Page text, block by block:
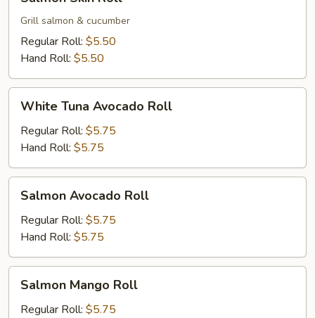
Skin
Roll
Grill salmon & cucumber
Regular Roll: $5.50
Hand Roll: $5.50
Tuna
Avocado
Roll
White Tuna Avocado Roll
Regular Roll: $5.75
Hand Roll: $5.75
Avocado
Roll
Salmon Avocado Roll
Regular Roll: $5.75
Hand Roll: $5.75
Mango
Roll
Salmon Mango Roll
Regular Roll: $5.75